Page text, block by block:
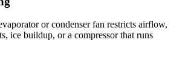
or condenser fan restricts airflow,
ice buildup, or a compressor that runs